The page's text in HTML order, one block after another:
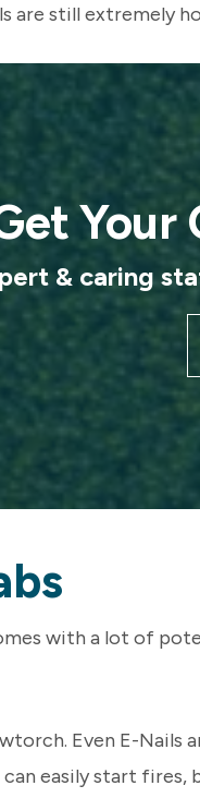
are still extremely
Your
& caring
with a lot of
Even E-Nails
easily start fires,